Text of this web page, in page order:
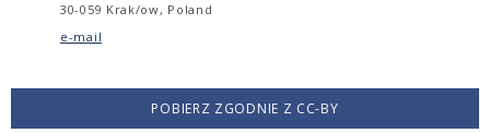
30-059 Krak/ow, Poland
e-mail
POBIERZ ZGODNIE Z CC-BY